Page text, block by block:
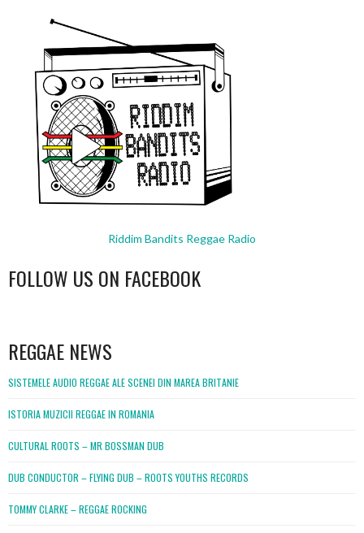
Riddim Bandits Reggae Radio
FOLLOW US ON FACEBOOK
REGGAE NEWS
SISTEMELE AUDIO REGGAE ALE SCENEI DIN MAREA BRITANIE
ISTORIA MUZICII REGGAE IN ROMANIA
CULTURAL ROOTS – MR BOSSMAN DUB
DUB CONDUCTOR – FLYING DUB – ROOTS YOUTHS RECORDS
TOMMY CLARKE – REGGAE ROCKING